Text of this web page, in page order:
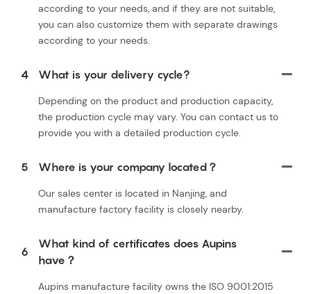
according to your needs, and if they are not suitable,
you can also customize them with separate drawings
according to your needs.
4 What is your delivery cycle?
Depending on the product and production capacity,
the production cycle may vary. You can contact us to
provide you with a detailed production cycle.
5 Where is your company located？
Our sales center is located in Nanjing, and
manufacture factory facility is closely nearby.
6
What kind of certificates does Aupins
have？
Aupins manufacture facility owns the ISO 9001:2015